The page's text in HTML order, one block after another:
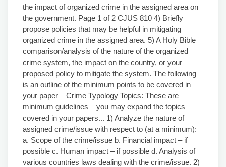
the impact of organized crime in the assigned area on
the government. Page 1 of 2 CJUS 810 4) Briefly
propose policies that may be helpful in mitigating
organized crime in the assigned area. 5) A Holy Bible
comparison/analysis of the nature of the organized
crime system, the impact on the country, or your
proposed policy to mitigate the system. The following
is an outline of the minimum points to be covered in
your paper – Crime Typology Topics: These are
minimum guidelines – you may expand the topics
covered in your papers... 1) Analyze the nature of
assigned crime/issue with respect to (at a minimum):
a. Scope of the crime/issue b. Financial impact – if
possible c. Human impact – if possible d. Analysis of
various countries laws dealing with the crime/issue. 2)